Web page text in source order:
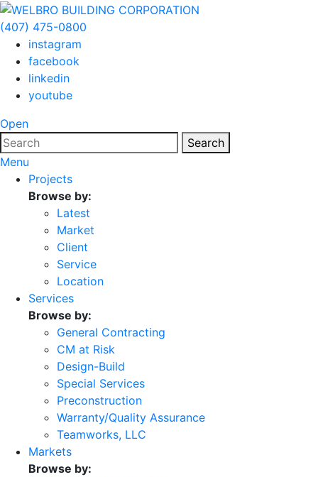
(407) 475-0800
instagram
facebook
linkedin
youtube
Open
Search
Menu
Projects
Browse by:
Latest
Market
Client
Service
Location
Services
Browse by:
General Contracting
CM at Risk
Design-Build
Special Services
Preconstruction
Warranty/Quality Assurance
Teamworks, LLC
Markets
Browse by: